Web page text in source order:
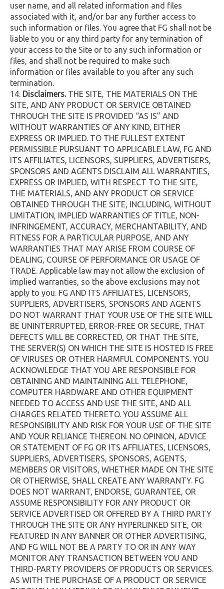
user name, and all related information and files
associated with it, and/or bar any further access to
such information or files. You agree that FG shall not be
liable to you or any third party for any termination of
your access to the Site or to any such information or
files, and shall not be required to make such
information or files available to you after any such
termination.
Disclaimers. THE SITE, THE MATERIALS ON THE
SITE, AND ANY PRODUCT OR SERVICE OBTAINED
THROUGH THE SITE IS PROVIDED “AS IS” AND
WITHOUT WARRANTIES OF ANY KIND, EITHER
EXPRESS OR IMPLIED. TO THE FULLEST EXTENT
PERMISSIBLE PURSUANT TO APPLICABLE LAW, FG AND
ITS AFFILIATES, LICENSORS, SUPPLIERS, ADVERTISERS,
SPONSORS AND AGENTS DISCLAIM ALL WARRANTIES,
EXPRESS OR IMPLIED, WITH RESPECT TO THE SITE,
THE MATERIALS, AND ANY PRODUCT OR SERVICE
OBTAINED THROUGH THE SITE, INCLUDING, WITHOUT
LIMITATION, IMPLIED WARRANTIES OF TITLE, NON-
INFRINGEMENT, ACCURACY, MERCHANTABILITY, AND
FITNESS FOR A PARTICULAR PURPOSE, AND ANY
WARRANTIES THAT MAY ARISE FROM COURSE OF
DEALING, COURSE OF PERFORMANCE OR USAGE OF
TRADE. Applicable law may not allow the exclusion of
implied warranties, so the above exclusions may not
apply to you. FG AND ITS AFFILIATES, LICENSORS,
SUPPLIERS, ADVERTISERS, SPONSORS AND AGENTS
DO NOT WARRANT THAT YOUR USE OF THE SITE WILL
BE UNINTERRUPTED, ERROR-FREE OR SECURE, THAT
DEFECTS WILL BE CORRECTED, OR THAT THE SITE,
THE SERVER(S) ON WHICH THE SITE IS HOSTED IS FREE
OF VIRUSES OR OTHER HARMFUL COMPONENTS. YOU
ACKNOWLEDGE THAT YOU ARE RESPONSIBLE FOR
OBTAINING AND MAINTAINING ALL TELEPHONE,
COMPUTER HARDWARE AND OTHER EQUIPMENT
NEEDED TO ACCESS AND USE THE SITE, AND ALL
CHARGES RELATED THERETO. YOU ASSUME ALL
RESPONSIBILITY AND RISK FOR YOUR USE OF THE SITE
AND YOUR RELIANCE THEREON. NO OPINION, ADVICE
OR STATEMENT OF FG OR ITS AFFILIATES, LICENSORS,
SUPPLIERS, ADVERTISERS, SPONSORS, AGENTS,
MEMBERS OR VISITORS, WHETHER MADE ON THE SITE
OR OTHERWISE, SHALL CREATE ANY WARRANTY. FG
DOES NOT WARRANT, ENDORSE, GUARANTEE, OR
ASSUME RESPONSIBILITY FOR ANY PRODUCT OR
SERVICE ADVERTISED OR OFFERED BY A THIRD PARTY
THROUGH THE SITE OR ANY HYPERLINKED SITE, OR
FEATURED IN ANY BANNER OR OTHER ADVERTISING,
AND FG WILL NOT BE A PARTY TO OR IN ANY WAY
MONITOR ANY TRANSACTION BETWEEN YOU AND
THIRD-PARTY PROVIDERS OF PRODUCTS OR SERVICES.
AS WITH THE PURCHASE OF A PRODUCT OR SERVICE